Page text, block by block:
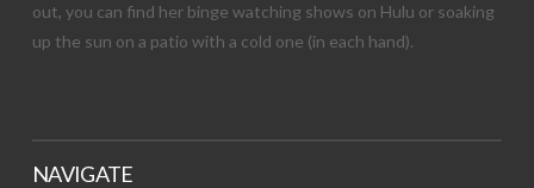
out, you can find her binge watching shows on Hulu or soaking
up the sun on a patio with a cold one (in each hand).
NAVIGATE